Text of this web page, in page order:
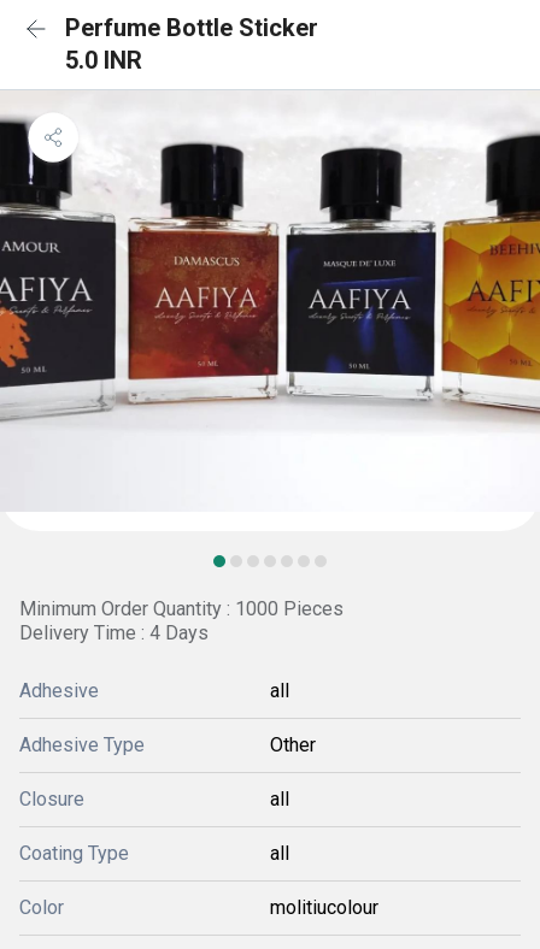
Perfume Bottle Sticker
5.0 INR
Minimum Order Quantity : 1000 Pieces
Delivery Time : 4 Days
Adhesive all
Adhesive Type Other
Closure all
Coating Type all
Color molitiucolour